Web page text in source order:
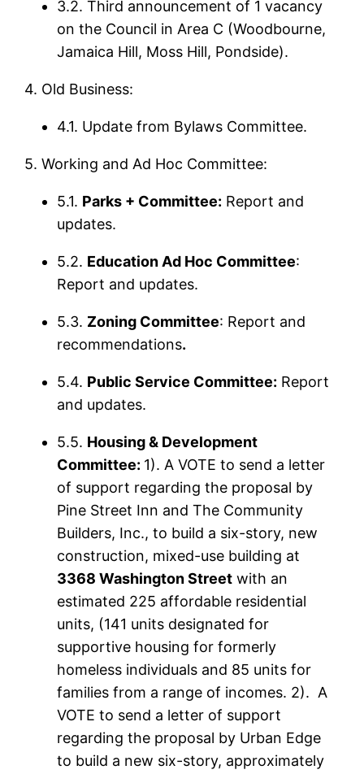
3.2. Third announcement of 1 vacancy
on the Council in Area C (Woodbourne,
Jamaica Hill, Moss Hill, Pondside).
4. Old Business:
4.1. Update from Bylaws Committee.
5. Working and Ad Hoc Committee:
5.1. Parks + Committee: Report and
updates.
5.2. Education Ad Hoc Committee:
Report and updates.
5.3. Zoning Committee: Report and
recommendations.
5.4. Public Service Committee: Report
and updates.
5.5. Housing & Development
Committee: 1). A VOTE to send a letter
of support regarding the proposal by
Pine Street Inn and The Community
Builders, Inc., to build a six-story, new
construction, mixed-use building at
3368 Washington Street with an
estimated 225 affordable residential
units, (141 units designated for
supportive housing for formerly
homeless individuals and 85 units for
families from a range of incomes. 2). A
VOTE to send a letter of support
regarding the proposal by Urban Edge
to build a new six-story, approximately